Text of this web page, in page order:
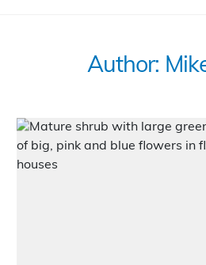
Locations
Author: